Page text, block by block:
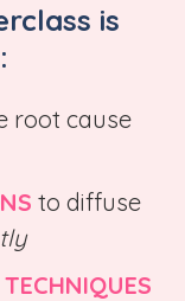
is
root cause
to diffuse